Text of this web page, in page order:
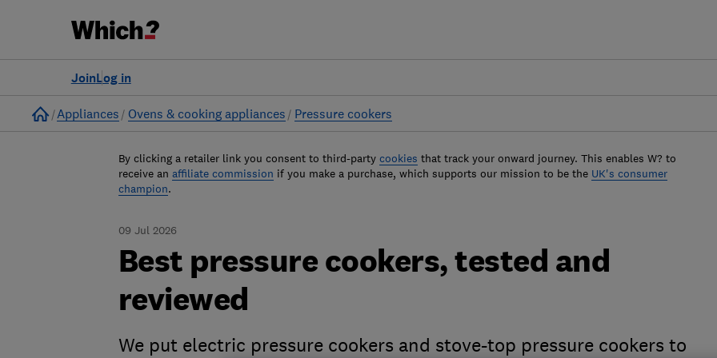
Log in
Join
Home
Appliances Ovens & cooking appliances Pressure cookers
By clicking a retailer link you consent to third-party cookies that track your onward journey. This enables W? to
receive an affiliate commission if you make a purchase, which supports our mission to be the UK's consumer
champion.
09 Jul 2026
Best pressure cookers, tested and
reviewed
We put electric pressure cookers and stove-top pressure cookers to